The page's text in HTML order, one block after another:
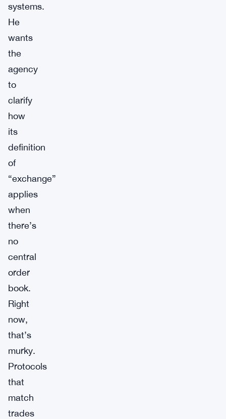
systems.
He
wants
the
agency
to
clarify
how
its
definition
of
“exchange”
applies
when
there’s
no
central
order
book.
Right
now,
that’s
murky.
Protocols
that
match
trades